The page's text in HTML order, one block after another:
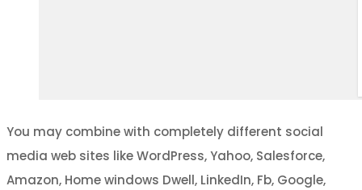
You may combine with completely different social
media web sites like WordPress, Yahoo, Salesforce,
Amazon, Home windows Dwell, LinkedIn, Fb, Google,